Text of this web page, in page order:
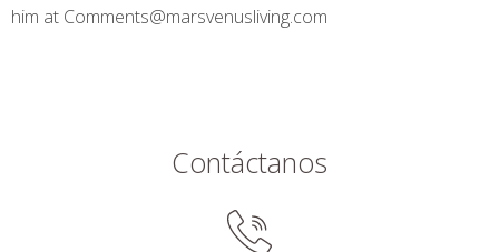
him at Comments@marsvenusliving.com
Contáctanos